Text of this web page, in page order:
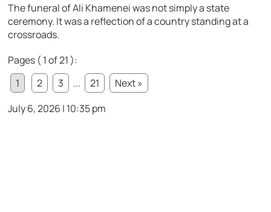
The funeral of Ali Khamenei was not simply a state
ceremony. It was a reflection of a country standing at a
crossroads.
Pages ( 1 of 21 ):
1
2 3 ... 21
Next »
July 6, 2026 | 10:35 pm